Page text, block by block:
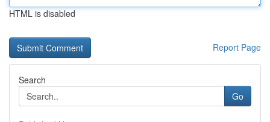
HTML is disabled
Report Page
Search
Go